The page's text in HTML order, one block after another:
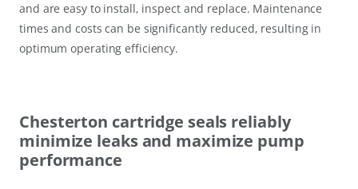
and are easy to install, inspect and replace. Maintenance
times and costs can be significantly reduced, resulting in
optimum operating efficiency.
Chesterton cartridge seals reliably
minimize leaks and maximize pump
performance